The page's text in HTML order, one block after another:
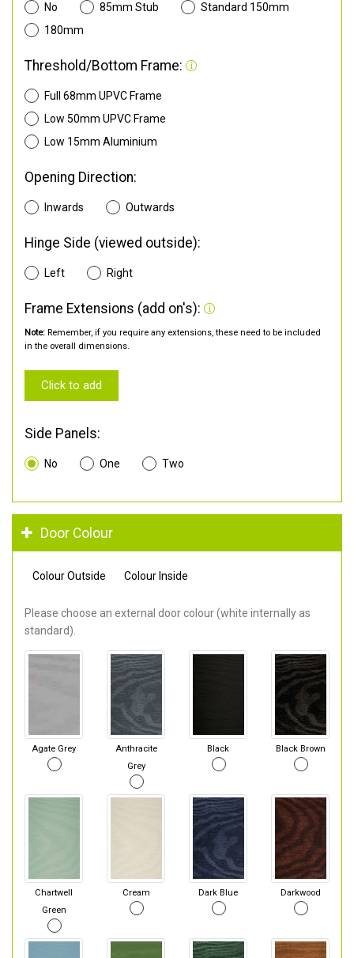
No 85mm Stub
Standard 150mm
180mm
Threshold/Bottom Frame:
Full 68mm UPVC Frame
Low 50mm UPVC Frame
Low 15mm Aluminium
Opening Direction:
Inwards Outwards
Hinge Side (viewed outside):
Left Right
Frame Extensions (add on's):
Note: Remember, if you require any extensions, these need to be included
in the overall dimensions.
Click to add
Side Panels:
No One Two
Door Colour
Colour Outside Colour Inside
Please choose an external door colour (white internally as
standard).
Agate Grey
Anthracite
Grey
Black Black Brown
Chartwell
Green
Cream Dark Blue Darkwood